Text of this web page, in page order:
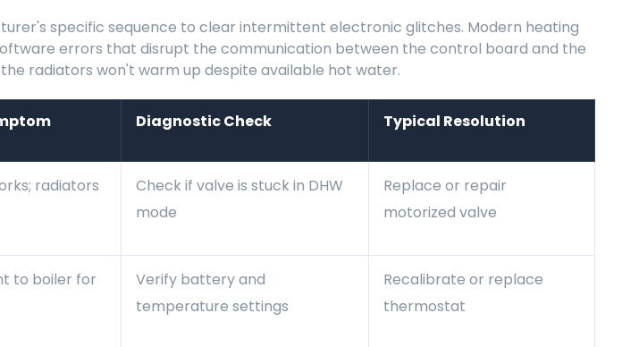
specific sequence to clear intermittent electronic glitches. Modern heating
errors that disrupt the communication between the control board and the
radiators won't warm up despite available hot water.
Diagnostic Check Typical Resolution
radiators
Check if valve is stuck in DHW
mode
Replace or repair
motorized valve
to boiler for
Verify battery and
temperature settings
Recalibrate or replace
thermostat